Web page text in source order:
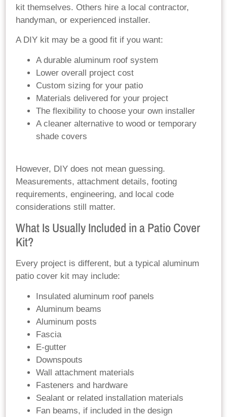
kit themselves. Others hire a local contractor,
handyman, or experienced installer.
A DIY kit may be a good fit if you want:
A durable aluminum roof system
Lower overall project cost
Custom sizing for your patio
Materials delivered for your project
The flexibility to choose your own installer
A cleaner alternative to wood or temporary
shade covers
However, DIY does not mean guessing.
Measurements, attachment details, footing
requirements, engineering, and local code
considerations still matter.
What Is Usually Included in a Patio Cover
Kit?
Every project is different, but a typical aluminum
patio cover kit may include:
Insulated aluminum roof panels
Aluminum beams
Aluminum posts
Fascia
E-gutter
Downspouts
Wall attachment materials
Fasteners and hardware
Sealant or related installation materials
Fan beams, if included in the design